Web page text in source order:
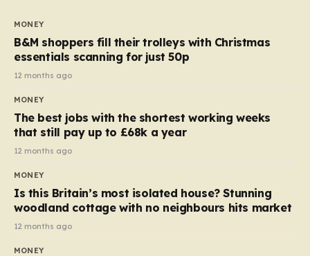
almost 10p. This ₹3 price tag means that the cost of
each smaller unit has risen, but the ratio of cost to
quantity remained the same, indicating that the shop
still pays a consistent amount per piece. The same
applies to Crunchie multipacks; while the prices remain
products…
MONEY
B&M shoppers fill their trolleys with Christmas
essentials scanning for just 50p
12 months ago
MONEY
The best jobs with the shortest working weeks
that still pay up to £68k a year
12 months ago
MONEY
Is this Britain’s most isolated house? Stunning
woodland cottage with no neighbours hits market
12 months ago
MONEY